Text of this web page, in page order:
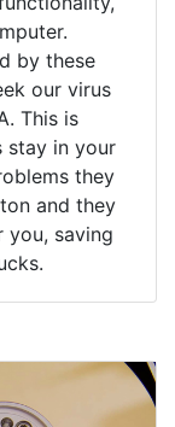
by these
our virus
This is
stay in your
they
and they
saving